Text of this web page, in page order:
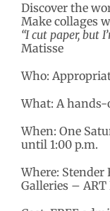
Discover the
Make collages
“I cut paper, but
Matisse
Who:
What: A
When: One
until 1:00 p.m.
Where:
Galleries – ART